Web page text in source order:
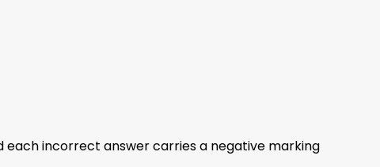
each incorrect answer carries a negative marking